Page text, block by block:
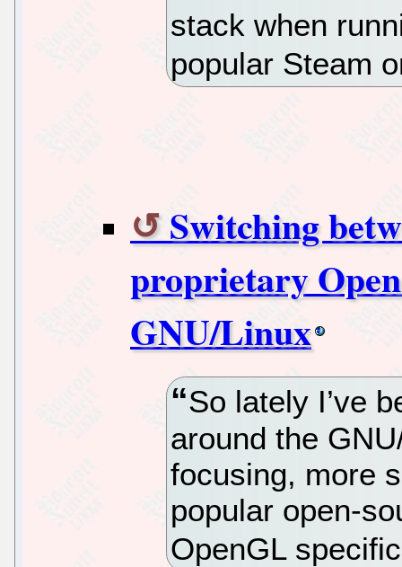
stack when
popular Steam
Switching
proprietary
GNU/Linux
So lately I’ve
around the
focusing, more
popular open-
OpenGL